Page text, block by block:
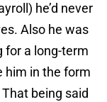
he’d never
Also he was
for a long-term
him in the form
That being said